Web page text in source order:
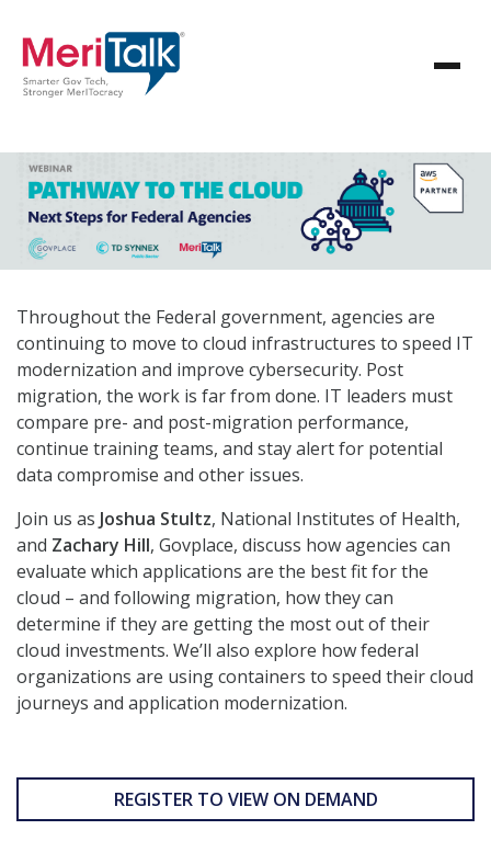
Throughout the Federal government, agencies are
continuing to move to cloud infrastructures to speed IT
modernization and improve cybersecurity. Post
migration, the work is far from done. IT leaders must
compare pre- and post-migration performance,
continue training teams, and stay alert for potential
data compromise and other issues.
Join us as Joshua Stultz, National Institutes of Health,
and Zachary Hill, Govplace, discuss how agencies can
evaluate which applications are the best fit for the
cloud – and following migration, how they can
determine if they are getting the most out of their
cloud investments. We’ll also explore how federal
organizations are using containers to speed their cloud
journeys and application modernization.
REGISTER TO VIEW ON DEMAND